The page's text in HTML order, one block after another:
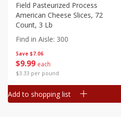
Save $7.06
$9 99 each
$3.33 per pound
Field Pasteurized Process
American Cheese Slices, 72
Count, 3 Lb
Find in Aisle: 300
Add to shopping list